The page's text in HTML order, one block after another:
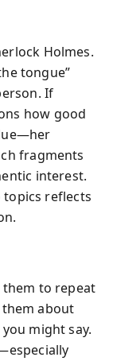
Holmes.
tongue”
If
how good
fragments
interest.
topics reflects
them to repeat
them about
might say.